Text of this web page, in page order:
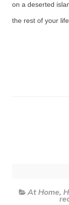
on a deserted
the rest of your
At Home,